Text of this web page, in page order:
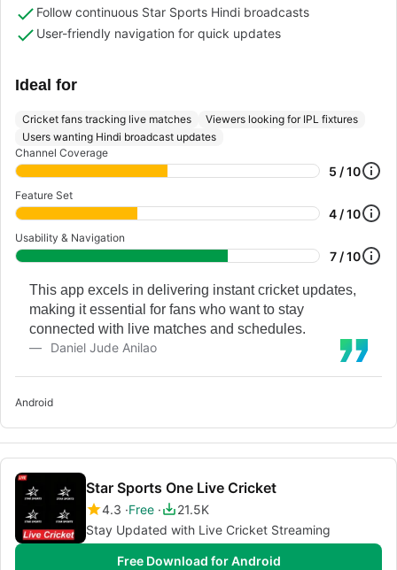
Follow continuous Star Sports Hindi broadcasts
User-friendly navigation for quick updates
Ideal for
Cricket fans tracking live matches
Viewers looking for IPL fixtures
Users wanting Hindi broadcast updates
Channel Coverage
5 / 10
Feature Set
4 / 10
Usability & Navigation
7 / 10
This app excels in delivering instant cricket updates,
making it essential for fans who want to stay
connected with live matches and schedules.
Daniel Jude Anilao
Android
Star Sports One Live Cricket
4.3 Free
21.5K
Stay Updated with Live Cricket Streaming
Free Download for Android